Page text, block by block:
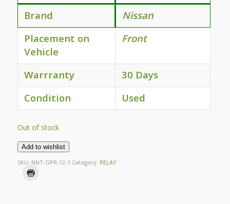
Brand
Nissan
Placement on
Vehicle
Front
Warrranty
30 Days
Condition
Used
Out of stock
Add to wishlist
SKU: NNT-GPR-12-1 Category: RELAY